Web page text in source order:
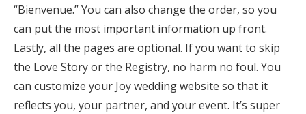
Shop Wedding
Zero-Fee Cash Funds
“Bienvenue.” You can also change the order, so you
can put the most important information up front.
Lastly, all the pages are optional. If you want to skip
the Love Story or the Registry, no harm no foul. You
can customize your Joy wedding website so that it
reflects you, your partner, and your event. It’s super